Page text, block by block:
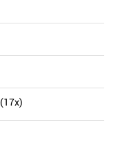
(17x)